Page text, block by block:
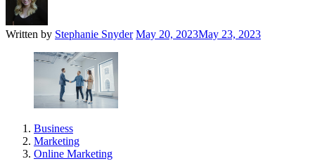
Written by Stephanie Snyder May 20, 2023May 23, 2023
Business
Marketing
Online Marketing